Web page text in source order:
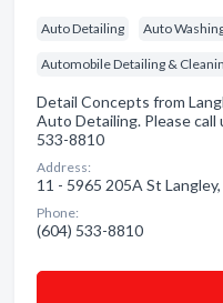
Auto Detailing Auto
Automobile Detailing &
Detail Concepts from
Auto Detailing. Please call
533-8810
Address:
11 - 5965 205A St Langley,
Phone:
(604) 533-8810